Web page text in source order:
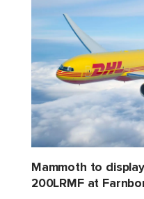
Mammoth to
200LRMF at